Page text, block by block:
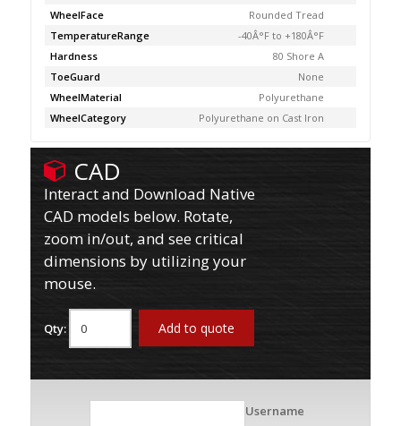
WheelFace
Rounded Tread
TemperatureRange
-40Â°F to +180Â°F
Hardness
80 Shore A
ToeGuard
None
WheelMaterial
Polyurethane
WheelCategory
Polyurethane on Cast Iron
CAD
Interact and Download Native
CAD models below. Rotate,
zoom in/out, and see critical
dimensions by utilizing your
mouse.
Qty: Add to quote
Username